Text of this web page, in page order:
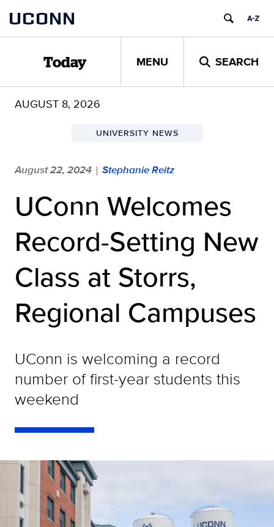
content
UCONN
Today MENU SEARCH
AUGUST 8, 2026
UNIVERSITY NEWS
August 22, 2024 | Stephanie Reitz
UConn Welcomes
Record-Setting New
Class at Storrs,
Regional Campuses
UConn is welcoming a record
number of first-year students this
weekend